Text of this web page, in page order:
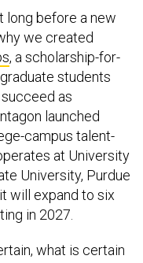
long before a new
we created
, a scholarship-for-
students
as
launched
campus talent-
at University
University, Purdue
will expand to six
in 2027.
what is certain